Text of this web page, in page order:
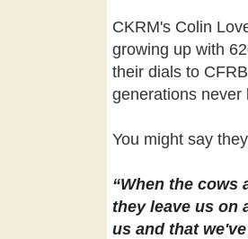
CKRM's Colin
growing up with
their dials to
generations
You might say
“When the cows
they leave us on
us and that